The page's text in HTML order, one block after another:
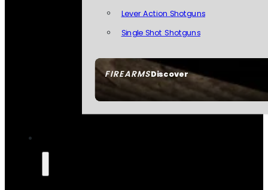
FIREARMSDiscover
Lever Action Shotguns
Single Shot Shotguns